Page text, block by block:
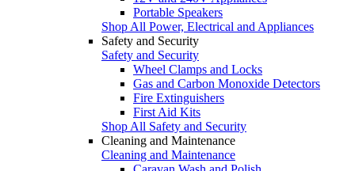
Portable Speakers
Shop All Power, Electrical and Appliances
Safety and Security
Safety and Security
Wheel Clamps and Locks
Gas and Carbon Monoxide Detectors
Fire Extinguishers
First Aid Kits
Shop All Safety and Security
Cleaning and Maintenance
Cleaning and Maintenance